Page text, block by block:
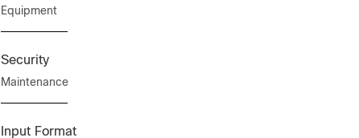
Equipment
Security
Maintenance
Input Format